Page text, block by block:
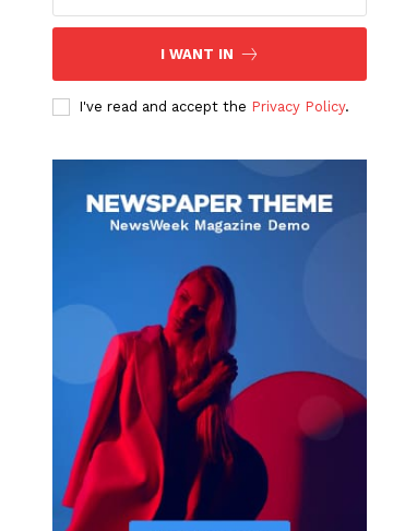
I WANT IN
I've read and accept the Privacy Policy.